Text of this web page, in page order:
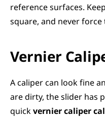
reference surfaces.
square, and never
Vernier
A caliper can look fine
are dirty, the slider has
quick vernier caliper